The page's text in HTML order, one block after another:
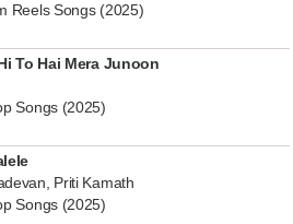
Reels Songs (2025)
To Hai Mera Junoon
Songs (2025)
Priti Kamath
Songs (2025)